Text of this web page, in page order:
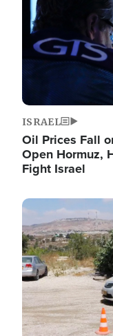
ISRAEL
Oil Prices Fall
Open Hormuz,
Fight Israel
Image